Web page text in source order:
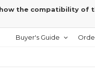
the compatibility of
Buyer's Guide